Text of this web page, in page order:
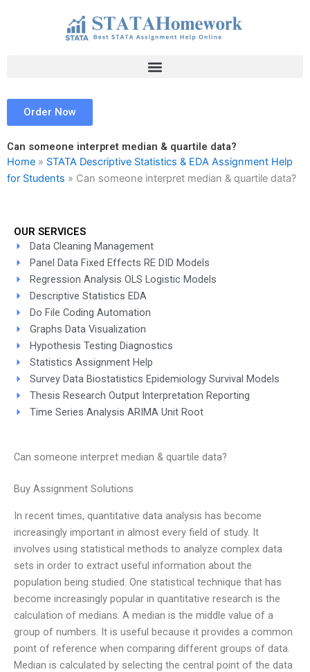
Order Now
Can someone interpret median & quartile data?
Home » STATA Descriptive Statistics & EDA Assignment Help
for Students » Can someone interpret median & quartile data?
OUR SERVICES
Data Cleaning Management
Panel Data Fixed Effects RE DID Models
Regression Analysis OLS Logistic Models
Descriptive Statistics EDA
Do File Coding Automation
Graphs Data Visualization
Hypothesis Testing Diagnostics
Statistics Assignment Help
Survey Data Biostatistics Epidemiology Survival Models
Thesis Research Output Interpretation Reporting
Time Series Analysis ARIMA Unit Root
Can someone interpret median & quartile data?
Buy Assignment Solutions
In recent times, quantitative data analysis has become
increasingly important in almost every field of study. It
involves using statistical methods to analyze complex data
sets in order to extract useful information about the
population being studied. One statistical technique that has
become increasingly popular in quantitative research is the
calculation of medians. A median is the middle value of a
group of numbers. It is useful because it provides a common
point of reference when comparing different groups of data.
Median is calculated by selecting the central point of the data